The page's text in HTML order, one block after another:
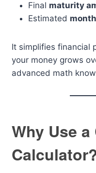
Final maturity
Estimated
It simplifies financial
your money grows
advanced math
Why Use a